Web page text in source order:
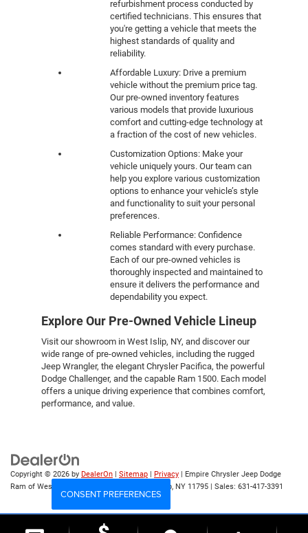
refurbishment process conducted by
certified technicians. This ensures that
you're getting a vehicle that meets the
highest standards of quality and
reliability.
Affordable Luxury: Drive a premium
vehicle without the premium price tag.
Our pre-owned inventory features
various models that provide luxurious
comfort and cutting-edge technology at
a fraction of the cost of new vehicles.
Customization Options: Make your
vehicle uniquely yours. Our team can
help you explore various customization
options to enhance your vehicle’s style
and functionality to suit your personal
preferences.
Reliable Performance: Confidence
comes standard with every purchase.
Each of our pre-owned vehicles is
thoroughly inspected and maintained to
ensure it delivers the performance and
dependability you expect.
Explore Our Pre-Owned Vehicle Lineup
Visit our showroom in West Islip, NY, and discover our
wide range of pre-owned vehicles, including the rugged
Jeep Wrangler, the elegant Chrysler Pacifica, the powerful
Dodge Challenger, and the capable Ram 1500. Each model
offers a unique driving experience that combines comfort,
performance, and value.
Copyright © 2026 by DealerOn | Sitemap | Privacy | Empire Chrysler Jeep Dodge
Ram of West Islip
West Islip, NY 11795 | Sales: 631-417-3391
CONSENT PREFERENCES